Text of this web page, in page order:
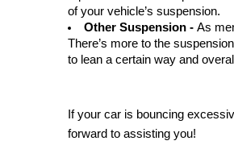
of your vehicle’s suspension.
Other Suspension - As
There’s more to the
to lean a certain way and
If your car is bouncing
forward to assisting you!